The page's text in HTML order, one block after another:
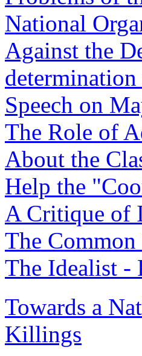
National
Against the
Speech on
The Role of
About the
Help the
A Critique of
The
The Idealist -
Towards a
Killings